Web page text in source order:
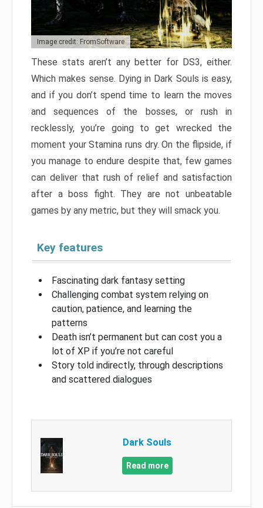
Image credit: FromSoftware
These stats aren’t any better for DS3, either.
Which makes sense. Dying in Dark Souls is easy,
and if you don’t spend time to learn the moves
and sequences of the bosses, or rush in
recklessly, you’re going to get wrecked the
moment your Stamina runs dry. On the flipside, if
you manage to endure despite that, few games
can deliver that rush of relief and satisfaction
after a boss fight. They are not unbeatable
games by any metric, but they will smack you.
Key features
Fascinating dark fantasy setting
Challenging combat system relying on
caution, patience, and learning the
patterns
Death isn’t permanent but can cost you a
lot of XP if you’re not careful
Story told indirectly, through descriptions
and scattered dialogues
Dark Souls
Read more